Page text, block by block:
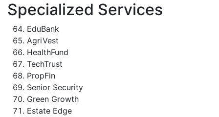
Specialized Services
EduBank
AgriVest
HealthFund
TechTrust
PropFin
Senior Security
Green Growth
Estate Edge